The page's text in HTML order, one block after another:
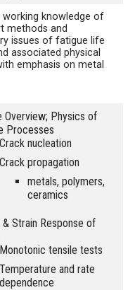
working knowledge of
methods and
issues of fatigue life
associated physical
emphasis on metal
Overview; Physics of
Processes
Crack nucleation
Crack propagation
metals, polymers,
ceramics
Strain Response of
Monotonic tensile tests
Temperature and rate
dependence